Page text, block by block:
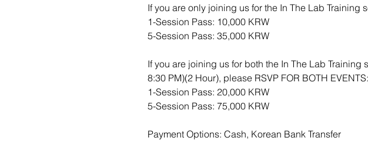
If you are only joining us for the In The Lab Training
1-Session Pass: 10,000 KRW
5-Session Pass: 35,000 KRW
If you are joining us for both the In The Lab
8:30 PM)(2 Hour), please RSVP FOR BOTH EVENTS:
1-Session Pass: 20,000 KRW
5-Session Pass: 75,000 KRW
Payment Options: Cash, Korean Bank Transfer